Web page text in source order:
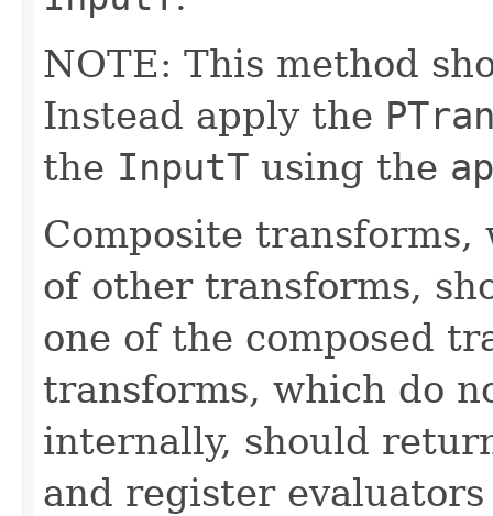
NOTE: This method
Instead apply the
the InputT using the
Composite
of other transforms,
one of the composed
transforms, which do
internally, should
and register